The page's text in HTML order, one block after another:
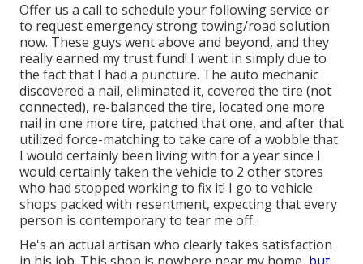
Offer us a call to schedule your following service or
to request emergency strong towing/road solution
now. These guys went above and beyond, and they
really earned my trust fund! I went in simply due to
the fact that I had a puncture. The auto mechanic
discovered a nail, eliminated it, covered the tire (not
connected), re-balanced the tire, located one more
nail in one more tire, patched that one, and after that
utilized force-matching to take care of a wobble that
I would certainly been living with for a year since I
would certainly taken the vehicle to 2 other stores
who had stopped working to fix it! I go to vehicle
shops packed with resentment, expecting that every
person is contemporary to tear me off.
He's an actual artisan who clearly takes satisfaction